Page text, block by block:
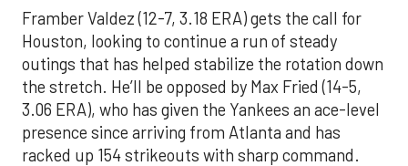
Framber Valdez (12-7, 3.18 ERA) gets the call for
Houston, looking to continue a run of steady
outings that has helped stabilize the rotation down
the stretch. He’ll be opposed by Max Fried (14-5,
3.06 ERA), who has given the Yankees an ace-level
presence since arriving from Atlanta and has
racked up 154 strikeouts with sharp command.